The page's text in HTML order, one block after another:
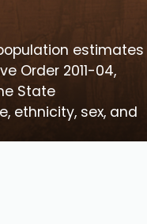
estimates
Order 2011-04,
State
ethnicity, sex, and